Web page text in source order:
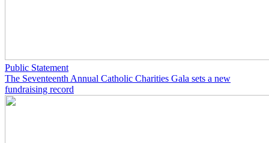
Public Statement
The Seventeenth Annual Catholic Charities Gala sets a new
fundraising record